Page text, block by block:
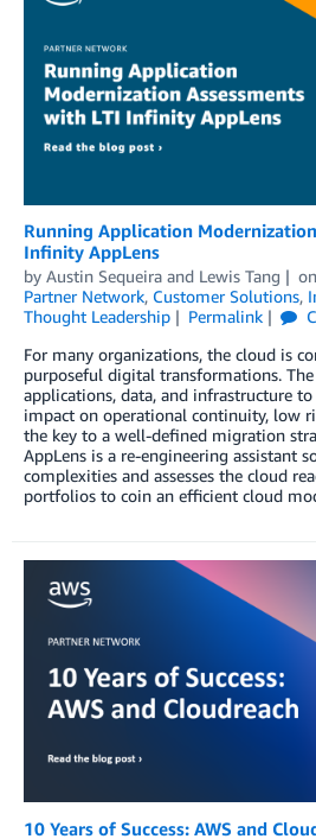
Running Application
Infinity AppLens
by Austin Sequeira and Lewis Tang on
Partner Network, Customer Solutions,
Thought Leadership
Permalink
For many organizations, the cloud is
purposeful digital transformations.
applications, data, and infrastructure
impact on operational continuity, low
the key to a well-defined migration
AppLens is a re-engineering assistant
complexities and assesses the cloud
portfolios to coin an efficient cloud
10 Years of Success: AWS and